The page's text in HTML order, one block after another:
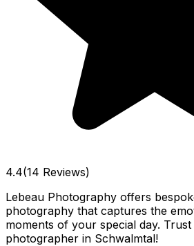
4.4(14 Reviews)
Lebeau Photography offers
photography that captures the
moments of your special day.
photographer in Schwalmtal!